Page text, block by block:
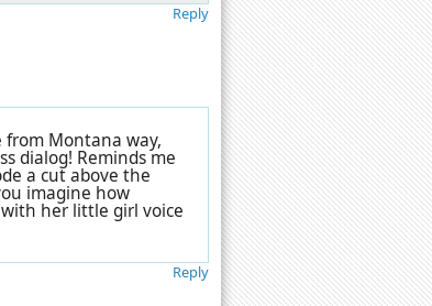
Reply
from Montana way,
dialog! Reminds me
a cut above the
imagine how
her little girl voice
Reply